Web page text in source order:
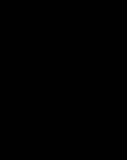
time
with
necessary
is
but